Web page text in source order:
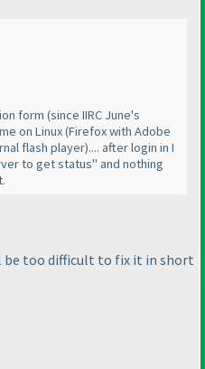
form (since IIRC June's
on Linux(Firefox with Adobe
flash player).... after login in I
to get status" and nothing
too difficult to fix it in short